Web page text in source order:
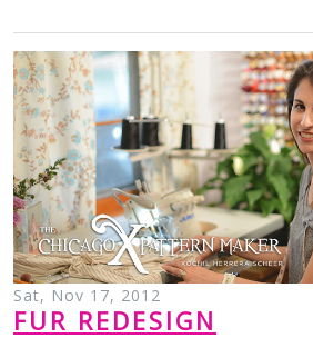
Sat, Nov 17, 2012
FUR REDESIGN